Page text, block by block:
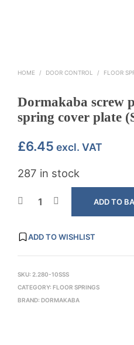
HOME / DOOR CONTROL / FLOOR
Dormakaba screw
spring cover plate
£6.45 excl. VAT
287 in stock
ADD TO
ADD TO WISHLIST
SKU: 2.280-10SSS
CATEGORY: FLOOR SPRINGS
BRAND: DORMAKABA